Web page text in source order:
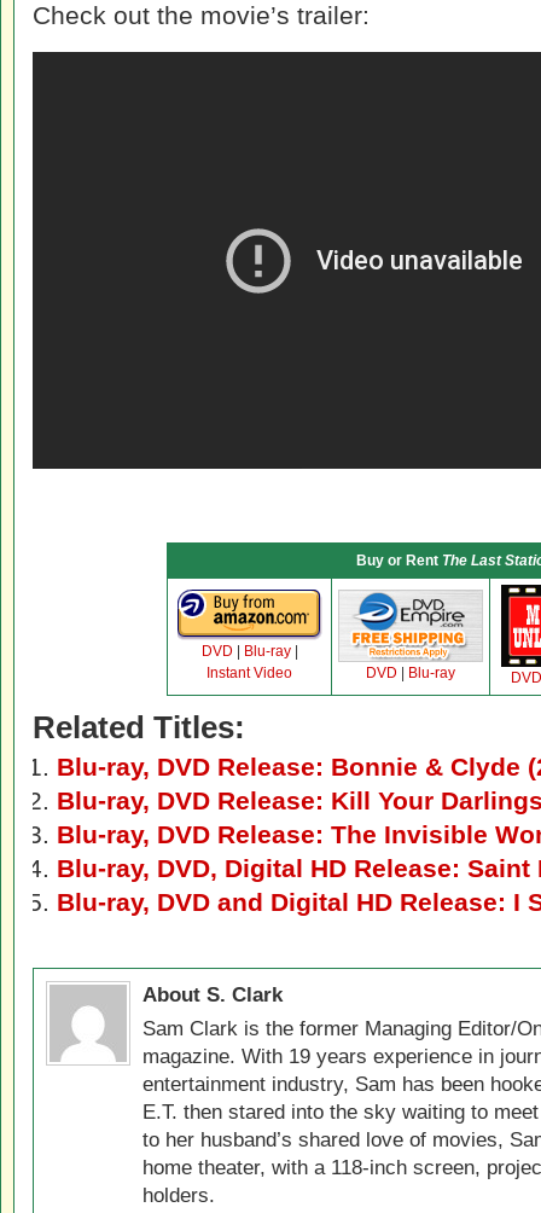
Check out the movie’s trailer:
Buy or Rent The Last
DVD Blu-ray|
Instant Video
DVD Blu-ray DVD
Related Titles:
Blu-ray, DVD Release: Bonnie & Clyde
Blu-ray, DVD Release: Kill Your
Blu-ray, DVD Release: The Invisible
Blu-ray, DVD, Digital HD Release: Saint
Blu-ray, DVD and Digital HD Release: I
About S. Clark
Sam Clark is the former Managing Editor/
magazine. With 19 years experience in
entertainment industry, Sam has been
E.T. then stared into the sky waiting to
to her husband’s shared love of movies,
home theater, with a 118-inch screen,
holders.